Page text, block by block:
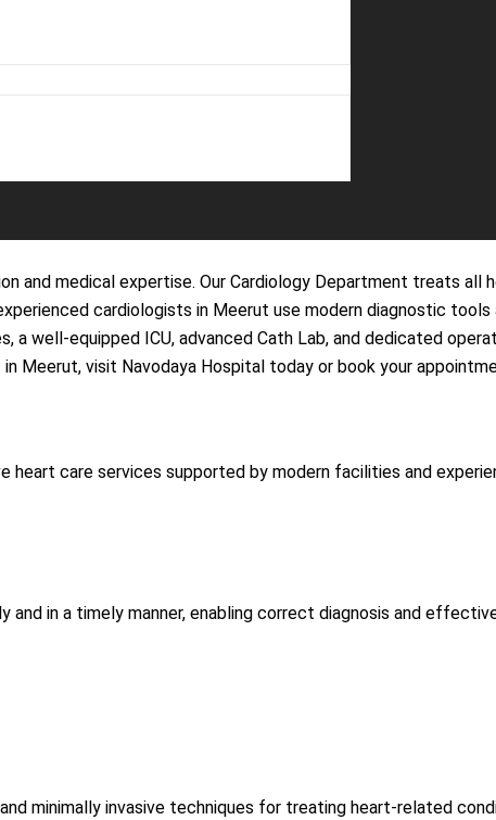
and medical expertise. Our Cardiology Department treats all
cardiologists in Meerut use modern diagnostic
well-equipped ICU, advanced Cath Lab, and dedicated
Meerut, visit Navodaya Hospital today or book your
care services supported by modern facilities and
in a timely manner, enabling correct diagnosis and
minimally invasive techniques for treating heart-related